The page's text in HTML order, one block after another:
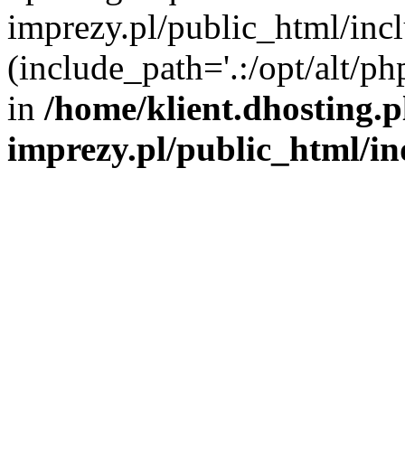
imprezy.pl/public_html/
(include_path='.:/opt/alt/
in /home/
imprezy.pl/public_html/